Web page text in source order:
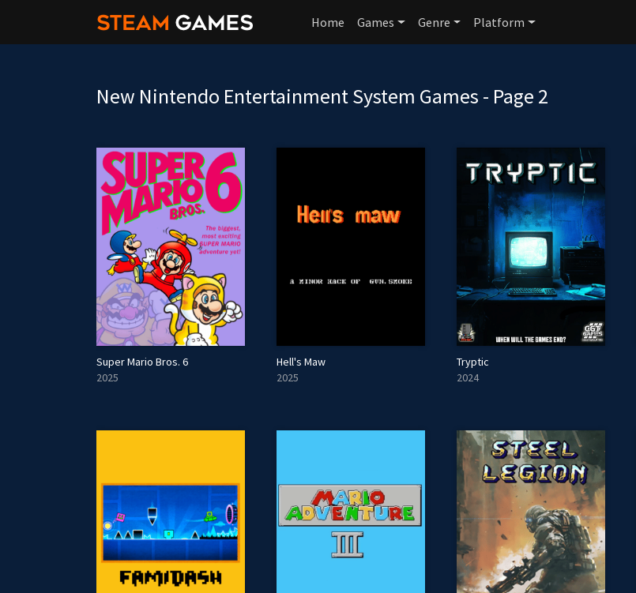
Home Games Genre Platform
New Nintendo Entertainment System Games - Page 2
Super Mario Bros. 6
2025
Hell's Maw
2025
Tryptic
2024